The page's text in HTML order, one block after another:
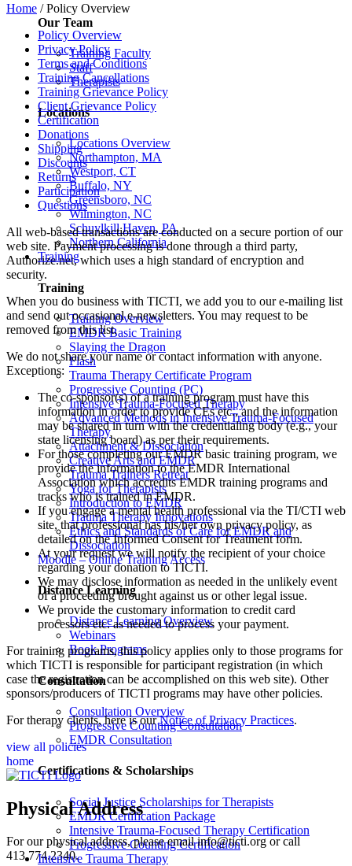
Our Team
Training Faculty
Staff
Therapists
Locations
Locations Overview
Northampton, MA
Westport, CT
Buffalo, NY
Greensboro, NC
Wilmington, NC
Schuylkill Haven, PA
Northern California
Training
Training
Training Overview
EMDR Basic Training
Slaying the Dragon
Flash
Trauma Therapy Certificate Program
Progressive Counting (PC)
Intensive Trauma-Focused Therapy
Advanced Methods in Intensive Trauma-Focused
Therapy
Attachment & Dissociation
Creative Arts and EMDR
Trauma Trainers Retreat
Yoga for Therapists
Introduction to EMDR
Trauma Therapy Innovations
Ethics and Standards of Care for EMDR and
Dissociation
Moodle – Online Training Access
Distance Learning
Distance Learning Overview
Webinars
Book Programs
Consultation
Consultation Overview
Progressive Counting Consultation
EMDR Consultation
Certifications & Scholarships
Social Justice Scholarships for Therapists
EMDR Certification Package
Intensive Trauma-Focused Therapy Certification
Progressive Counting Certification
Intensive Trauma Therapy
Home /Policy Overview
Policy Overview
Privacy Policy
Terms and Conditions
Training Cancellations
Training Grievance Policy
Client Grievance Policy
Certification
Donations
Shipping
Discounts
Returns
Participation
Questions
All web-based transactions are conducted on a secure portion of our
web site. Payment processing is done through a third party,
Authorize.net, which uses a high standard of encryption and
security.
When you do business with TICTI, we add you to our e-mailing list
and send out occasional e-newsletters. You may request to be
removed from this list.
We do not share your name or contact information with anyone.
Exceptions:
The co-sponsor(s) of a training program must have this
information in order to provide CEs etc., and the information
may be shared in turn with the credentialing body (e.g., your
state licensing board) as per their requirements.
For those completing our EMDR basic training program, we
provide the information to the EMDR International
Association which accredits EMDR training programs and
tracks who is trained in EMDR.
If you engage a mental health professional via the TI/CTI web
site, that professional has his/her own privacy policy, as
detailed on the Informed Consent for Treatment form.
At your request we will notify the recipient of your choice
regarding your donation to TICTI.
We may disclose information as needed in the unlikely event
of a proceeding brought against us or other legal issue.
We provide the customary information to credit card
processors etc. as needed to process your payment.
For training programs, this policy applies only to those programs for
which TICTI is responsible for participant registration (in which
case the registration can be accomplished on this web site). Other
sponsors/producers of TICTI programs may have other policies.
For therapy clients, here is ourNotice of Privacy Practices.
view all policies
home
Physical Address
For our physical address, please email info@ticti.org or call
413.774.2340.